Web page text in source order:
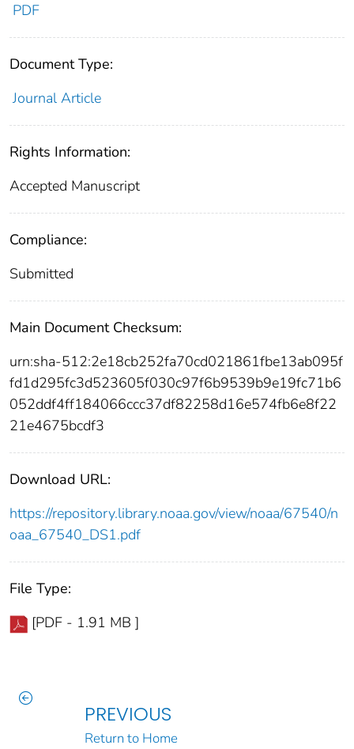
PDF
Document Type:
Journal Article
Rights Information:
Accepted Manuscript
Compliance:
Submitted
Main Document Checksum:
urn:sha-512:2e18cb252fa70cd021861fbe13ab095f
fd1d295fc3d523605f030c97f6b9539b9e19fc71b6
052ddf4ff184066ccc37df82258d16e574fb6e8f22
21e4675bcdf3
Download URL:
https://repository.library.noaa.gov/view/noaa/67540/n
oaa_67540_DS1.pdf
File Type:
[PDF - 1.91 MB ]
PREVIOUS
Return to Home